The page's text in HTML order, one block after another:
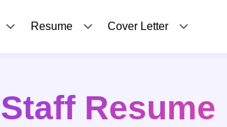
Resume Cover Letter
Resume